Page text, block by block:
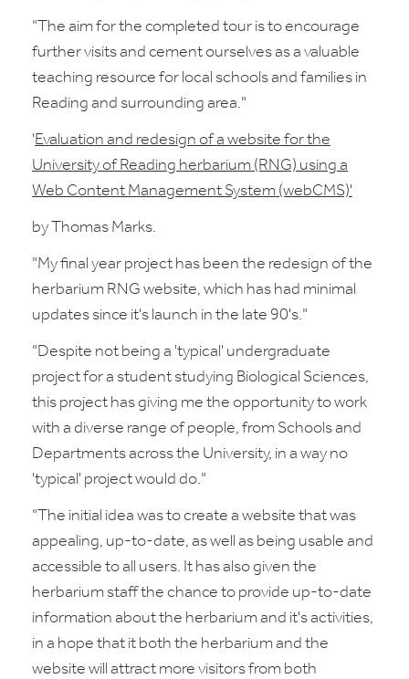
"The aim for the completed tour is to encourage
further visits and cement ourselves as a valuable
teaching resource for local schools and families in
Reading and surrounding area."
'Evaluation and redesign of a website for the
University of Reading herbarium (RNG) using a
Web Content Management System (webCMS)'
by Thomas Marks.
"My final year project has been the redesign of the
herbarium RNG website, which has had minimal
updates since it's launch in the late 90's."
"Despite not being a 'typical' undergraduate
project for a student studying Biological Sciences,
this project has giving me the opportunity to work
with a diverse range of people, from Schools and
Departments across the University, in a way no
'typical' project would do."
"The initial idea was to create a website that was
appealing, up-to-date, as well as being usable and
accessible to all users. It has also given the
herbarium staff the chance to provide up-to-date
information about the herbarium and it's activities,
in a hope that it both the herbarium and the
website will attract more visitors from both